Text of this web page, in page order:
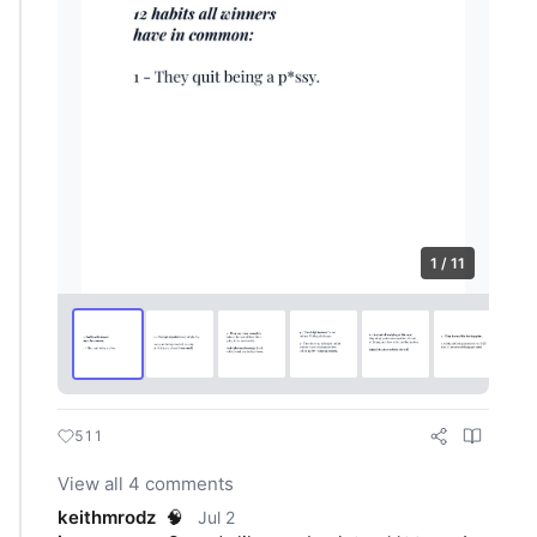
1 / 11
511
View all 4 comments
keithmrodz 🧠 Jul 2